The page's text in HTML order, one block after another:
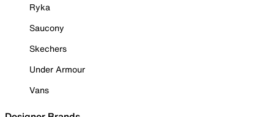
Ryka
Saucony
Skechers
Under Armour
Vans